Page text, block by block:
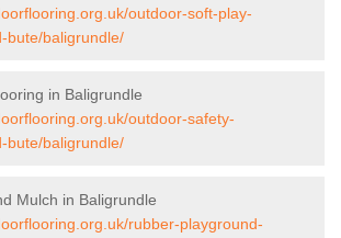
outdoor-soft-play-
bute/baligrundle/
in Baligrundle
outdoor-safety-
bute/baligrundle/
Mulch in Baligrundle
rubber-playground-